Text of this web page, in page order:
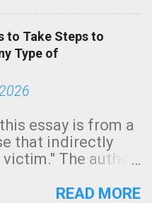
in coastal
California,
green.
to Take Steps to
Type of
essay is from a
that indirectly
The author
regarding a fatal
READ MORE